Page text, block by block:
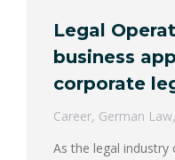
Legal
business
corporate
Career, German Law,
As the legal